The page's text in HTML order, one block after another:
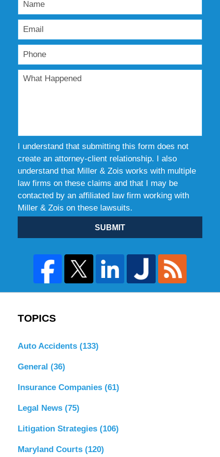
I understand that submitting this form does not
create an attorney-client relationship. I also
understand that Miller & Zois works with multiple
law firms on these claims and that I may be
contacted by an affiliated law firm working with
Miller & Zois on these lawsuits.
SUBMIT
TOPICS
Auto Accidents (133)
General (36)
Insurance Companies (61)
Legal News (75)
Litigation Strategies (106)
Maryland Courts (120)